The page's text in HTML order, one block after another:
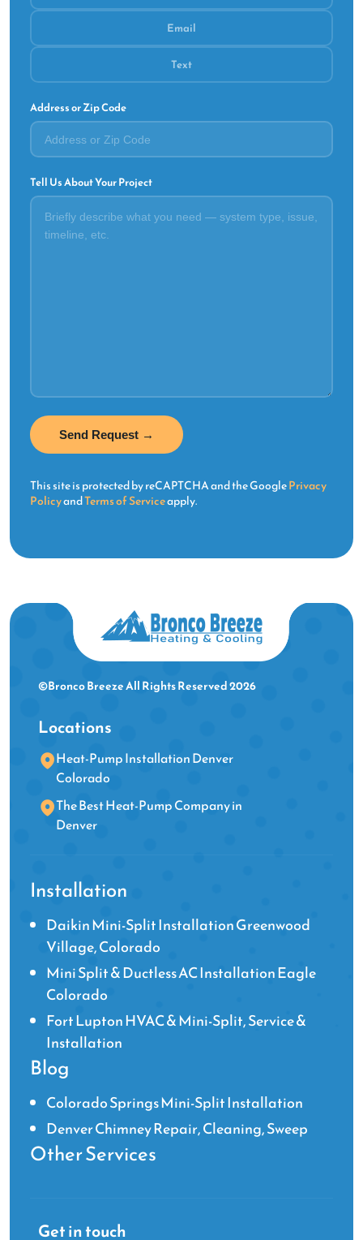
Email
Text
Address or Zip Code
Tell Us About Your Project
This site is protected by reCAPTCHA and the GooglePrivacy
PolicyandTerms of Serviceapply.
©Bronco Breeze All Rights Reserved 2026
Locations
Heat-Pump Installation Denver
Colorado
The Best Heat-Pump Company in
Denver
Installation
Daikin Mini-Split Installation Greenwood
Village, Colorado
Mini Split & Ductless AC Installation Eagle
Colorado
Fort Lupton HVAC & Mini-Split, Service &
Installation
Blog
Colorado Springs Mini-Split Installation
Denver Chimney Repair, Cleaning, Sweep
Other Services
Get in touch